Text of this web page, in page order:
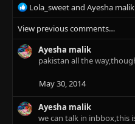
R
e
a
c
t
i
s
:
Lola_sweetand Ayesha malik
View previous comments…
Ayesha malik
pakistan all the
May 30, 2014
Ayesha malik
we can talk in inbbox,this